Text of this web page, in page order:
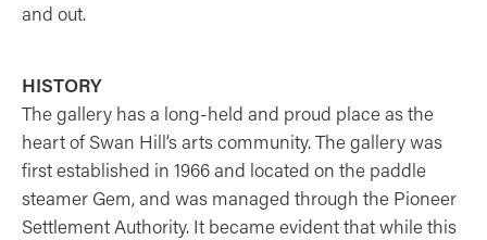
and out.
HISTORY
The gallery has a long-held and proud place as the
heart of Swan Hill’s arts community. The gallery was
first established in 1966 and located on the paddle
steamer Gem, and was managed through the Pioneer
Settlement Authority. It became evident that while this